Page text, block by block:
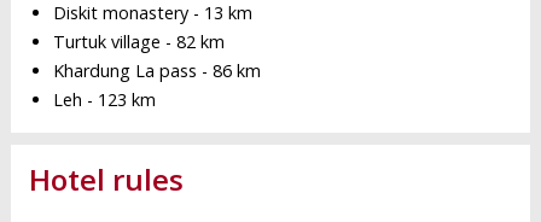
Diskit monastery - 13 km
Turtuk village - 82 km
Khardung La pass - 86 km
Leh - 123 km
Hotel rules